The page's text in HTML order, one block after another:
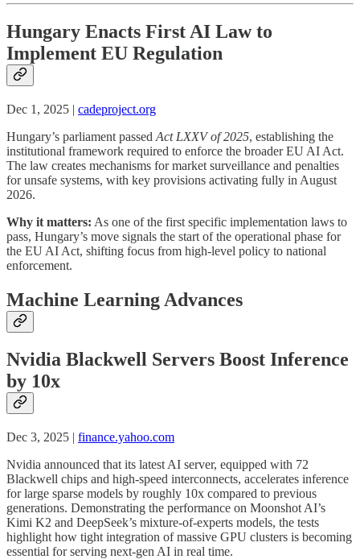
Hungary Enacts First AI Law to
Implement EU Regulation
Dec 1, 2025 | cadeproject.org
Hungary’s parliament passed Act LXXV of 2025, establishing the
institutional framework required to enforce the broader EU AI Act.
The law creates mechanisms for market surveillance and penalties
for unsafe systems, with key provisions activating fully in August
2026.
Why it matters: As one of the first specific implementation laws to
pass, Hungary’s move signals the start of the operational phase for
the EU AI Act, shifting focus from high-level policy to national
enforcement.
Machine Learning Advances
Nvidia Blackwell Servers Boost Inference
by 10x
Dec 3, 2025 | finance.yahoo.com
Nvidia announced that its latest AI server, equipped with 72
Blackwell chips and high-speed interconnects, accelerates inference
for large sparse models by roughly 10x compared to previous
generations. Demonstrating the performance on Moonshot AI’s
Kimi K2 and DeepSeek’s mixture-of-experts models, the tests
highlight how tight integration of massive GPU clusters is becoming
essential for serving next-gen AI in real time.